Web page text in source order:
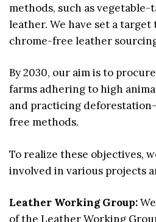
methods, such as
leather. We have set a target
chrome-free leather
By 2030, our aim is to
farms adhering to high
and practicing
free methods.
To realize these objectives,
involved in various projects
Leather Working Group:
of the Leather Working